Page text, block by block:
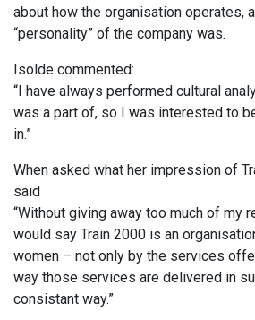
about how the organisation operates,
“personality” of the company was.
Isolde commented:
“I have always performed cultural
was a part of, so I was interested to
in.”
When asked what her impression of
said
“Without giving away too much of my
would say Train 2000 is an
women – not only by the services
way those services are delivered in
consistant way.”